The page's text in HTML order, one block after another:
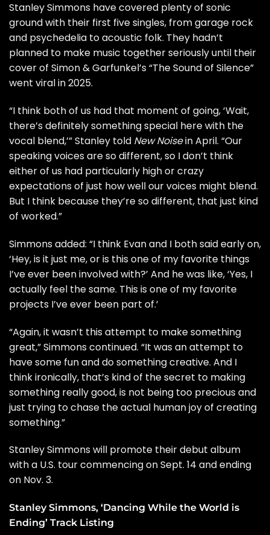
Stanley Simmons have covered plenty of sonic
ground with their first five singles, from garage rock
and psychedelia to acoustic folk. They hadn’t
planned to make music together seriously until their
cover of Simon & Garfunkel’s “The Sound of Silence”
went viral in 2025.
“I think both of us had that moment of going, ‘Wait,
there’s definitely something special here with the
vocal blend,’” Stanley told New Noisein April. “Our
speaking voices are so different, so I don’t think
either of us had particularly high or crazy
expectations of just how well our voices might blend.
But I think because they’re so different, that just kind
of worked.”
Simmons added: “I think Evan and I both said early on,
‘Hey, is it just me, or is this one of my favorite things
I’ve ever been involved with?’ And he was like, ‘Yes, I
actually feel the same. This is one of my favorite
projects I’ve ever been part of.’
“Again, it wasn’t this attempt to make something
great,” Simmons continued. “It was an attempt to
have some fun and do something creative. And I
think ironically, that’s kind of the secret to making
something really good, is not being too precious and
just trying to chase the actual human joy of creating
something.”
Stanley Simmons will promote their debut album
with a U.S. tourcommencing on Sept. 14 and ending
on Nov. 3.
Stanley Simmons, ‘Dancing While the World is
Ending’ Track Listing